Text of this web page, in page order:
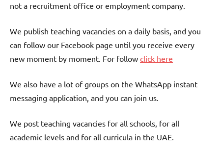
not a recruitment office or employment company.
We publish teaching vacancies on a daily basis, and you
can follow our Facebook page until you receive every
new moment by moment. For follow click here
We also have a lot of groups on the WhatsApp instant
messaging application, and you can join us.
We post teaching vacancies for all schools, for all
academic levels and for all curricula in the UAE.